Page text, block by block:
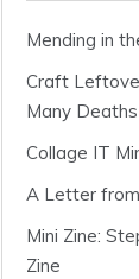
Mending in
Craft
Many
Collage IT
A Letter
Mini Zine:
Zine